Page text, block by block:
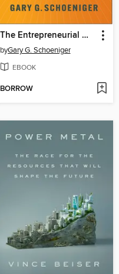
The Entrepreneurial Mindset Advantage
byGary G. Schoeniger
EBOOK
BORROW